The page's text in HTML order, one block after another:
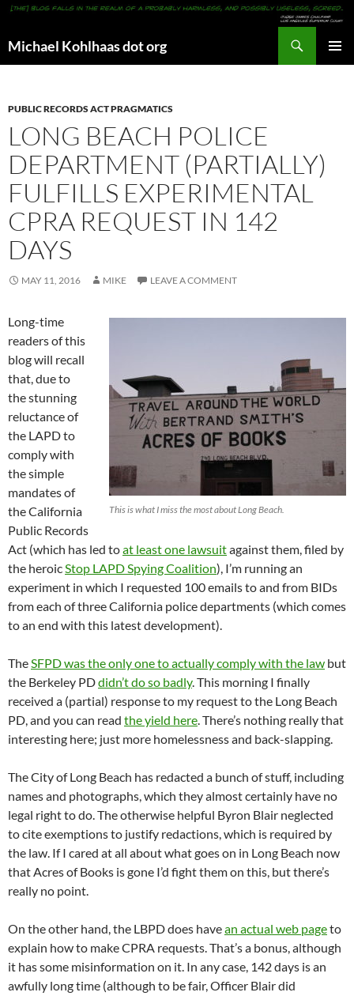
Michael Kohlhaas dot org
PUBLIC RECORDS ACT PRAGMATICS
LONG BEACH POLICE
DEPARTMENT (PARTIALLY)
FULFILLS EXPERIMENTAL
CPRA REQUEST IN 142
DAYS
MAY 11, 2016 MIKE LEAVE A COMMENT
This is what I miss the most about Long Beach.
Long-time
readers of this
blog will recall
that, due to
the stunning
reluctance of
the LAPD to
comply with
the simple
mandates of
the California
Public Records
Act (which has led toat least one lawsuitagainst them, filed by
the heroicStop LAPD Spying Coalition), I’m running an
experiment in which I requested 100 emails to and from BIDs
from each of three California police departments (which comes
to an end with this latest development).
TheSFPD was the only one to actually comply with the law but
the Berkeley PDdidn’t do so badly. This morning I finally
received a (partial) response to my request to the Long Beach
PD, and you can read the yield here. There’s nothing really that
interesting here; just more homelessness and back-slapping.
The City of Long Beach has redacted a bunch of stuff, including
names and photographs, which they almost certainly have no
legal right to do. The otherwise helpful Byron Blair neglected
to cite exemptions to justify redactions, which is required by
the law. If I cared at all about what goes on in Long Beach now
that Acres of Books is gone I’d fight them on this, but there’s
really no point.
On the other hand, the LBPD does havean actual web pageto
explain how to make CPRA requests. That’s a bonus, although
it has some misinformation on it. In any case, 142 days is an
awfully long time (although to be fair, Officer Blair did